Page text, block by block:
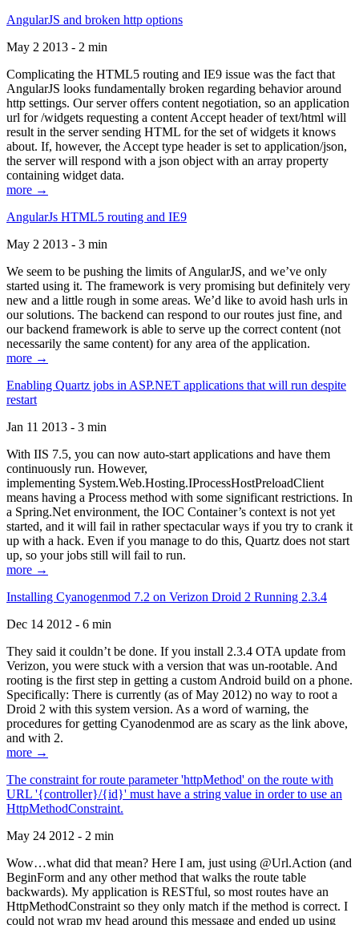
AngularJS and broken http options
May 2 2013 - 2 min
Complicating the HTML5 routing and IE9 issue was the fact that
AngularJS looks fundamentally broken regarding behavior around
http settings. Our server offers content negotiation, so an application
url for /widgets requesting a content Accept header of text/html will
result in the server sending HTML for the set of widgets it knows
about. If, however, the Accept type header is set to application/json,
the server will respond with a json object with an array property
containing widget data.
more →
AngularJs HTML5 routing and IE9
May 2 2013 - 3 min
We seem to be pushing the limits of AngularJS, and we’ve only
started using it. The framework is very promising but definitely very
new and a little rough in some areas. We’d like to avoid hash urls in
our solutions. The backend can respond to our routes just fine, and
our backend framework is able to serve up the correct content (not
necessarily the same content) for any area of the application.
more →
Enabling Quartz jobs in ASP.NET applications that will run despite
restart
Jan 11 2013 - 3 min
With IIS 7.5, you can now auto-start applications and have them
continuously run. However,
implementing System.Web.Hosting.IProcessHostPreloadClient
means having a Process method with some significant restrictions. In
a Spring.Net environment, the IOC Container’s context is not yet
started, and it will fail in rather spectacular ways if you try to crank it
up with a hack. Even if you manage to do this, Quartz does not start
up, so your jobs still will fail to run.
more →
Installing Cyanogenmod 7.2 on Verizon Droid 2 Running 2.3.4
Dec 14 2012 - 6 min
They said it couldn’t be done. If you install 2.3.4 OTA update from
Verizon, you were stuck with a version that was un-rootable. And
rooting is the first step in getting a custom Android build on a phone.
Specifically: There is currently (as of May 2012) no way to root a
Droid 2 with this system version. As a word of warning, the
procedures for getting Cyanodenmod are as scary as the link above,
and with 2.
more →
The constraint for route parameter 'httpMethod' on the route with
URL '{controller}/{id}' must have a string value in order to use an
HttpMethodConstraint.
May 24 2012 - 2 min
Wow…what did that mean? Here I am, just using @Url.Action (and
BeginForm and any other method that walks the route table
backwards). My application is RESTful, so most routes have an
HttpMethodConstraint so they only match if the method is correct. I
could not wrap my head around this message and ended up using